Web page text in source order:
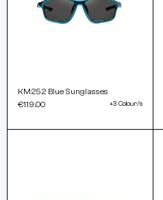
KM252 Blue Sunglasses
€119.00
+3 Colour/s